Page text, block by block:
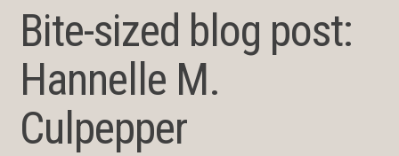
Bite-sized blog post:
Hannelle M.
Culpepper